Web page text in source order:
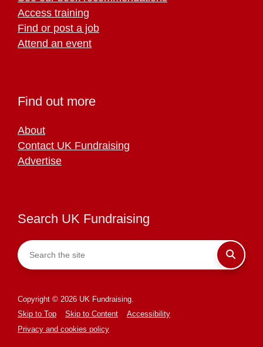
Access training
Find or post a job
Attend an event
Find out more
About
Contact UK Fundraising
Advertise
Search UK Fundraising
Copyright © 2026 UK Fundraising.
Skip to Top
Skip to Content
Accessibility
Privacy and cookies policy